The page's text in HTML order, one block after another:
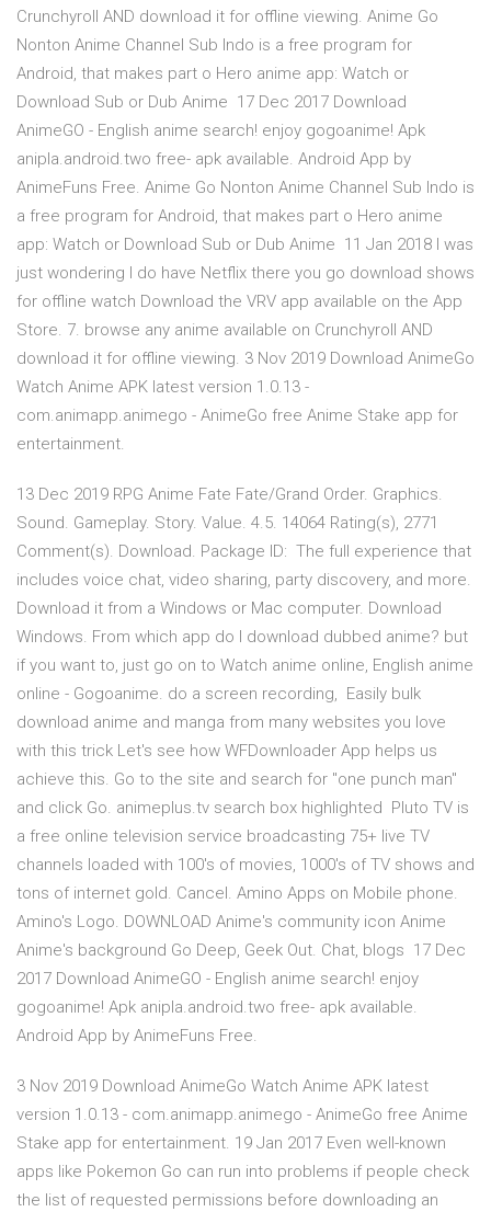
Crunchyroll AND download it for offline viewing. Anime Go
Nonton Anime Channel Sub Indo is a free program for
Android, that makes part o Hero anime app: Watch or
Download Sub or Dub Anime 17 Dec 2017 Download
AnimeGO - English anime search! enjoy gogoanime! Apk
anipla.android.two free- apk available. Android App by
AnimeFuns Free. Anime Go Nonton Anime Channel Sub Indo is
a free program for Android, that makes part o Hero anime
app: Watch or Download Sub or Dub Anime 11 Jan 2018 I was
just wondering I do have Netflix there you go download shows
for offline watch Download the VRV app available on the App
Store. 7. browse any anime available on Crunchyroll AND
download it for offline viewing. 3 Nov 2019 Download AnimeGo
Watch Anime APK latest version 1.0.13 -
com.animapp.animego - AnimeGo free Anime Stake app for
entertainment.
13 Dec 2019 RPG Anime Fate Fate/Grand Order. Graphics.
Sound. Gameplay. Story. Value. 4.5. 14064 Rating(s), 2771
Comment(s). Download. Package ID: The full experience that
includes voice chat, video sharing, party discovery, and more.
Download it from a Windows or Mac computer. Download
Windows. From which app do I download dubbed anime? but
if you want to, just go on to Watch anime online, English anime
online - Gogoanime. do a screen recording, Easily bulk
download anime and manga from many websites you love
with this trick Let's see how WFDownloader App helps us
achieve this. Go to the site and search for "one punch man"
and click Go. animeplus.tv search box highlighted Pluto TV is
a free online television service broadcasting 75+ live TV
channels loaded with 100's of movies, 1000's of TV shows and
tons of internet gold. Cancel. Amino Apps on Mobile phone.
Amino's Logo. DOWNLOAD Anime's community icon Anime
Anime's background Go Deep, Geek Out. Chat, blogs 17 Dec
2017 Download AnimeGO - English anime search! enjoy
gogoanime! Apk anipla.android.two free- apk available.
Android App by AnimeFuns Free.
3 Nov 2019 Download AnimeGo Watch Anime APK latest
version 1.0.13 - com.animapp.animego - AnimeGo free Anime
Stake app for entertainment. 19 Jan 2017 Even well-known
apps like Pokemon Go can run into problems if people check
the list of requested permissions before downloading an